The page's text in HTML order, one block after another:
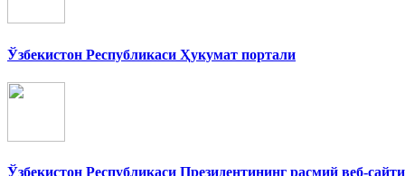
Ўзбекистон Республикаси Ҳукумат портали
Ўзбекистон Республикаси Президентининг расмий веб-сайти